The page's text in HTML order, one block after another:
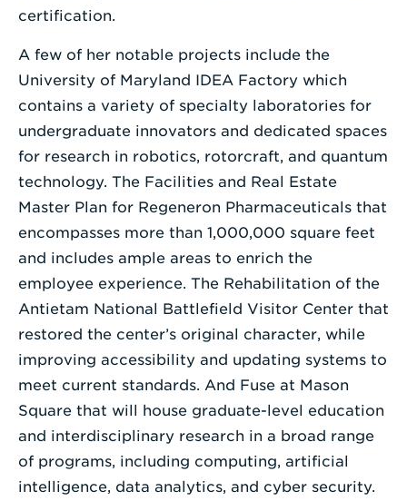
certification.
A few of her notable projects include the
University of Maryland IDEA Factory which
contains a variety of specialty laboratories for
undergraduate innovators and dedicated spaces
for research in robotics, rotorcraft, and quantum
technology. The Facilities and Real Estate
Master Plan for Regeneron Pharmaceuticals that
encompasses more than 1,000,000 square feet
and includes ample areas to enrich the
employee experience. The Rehabilitation of the
Antietam National Battlefield Visitor Center that
restored the center’s original character, while
improving accessibility and updating systems to
meet current standards. And Fuse at Mason
Square that will house graduate-level education
and interdisciplinary research in a broad range
of programs, including computing, artificial
intelligence, data analytics, and cyber security.